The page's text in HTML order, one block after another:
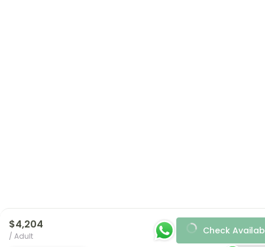
$4,204
/ Adult Check